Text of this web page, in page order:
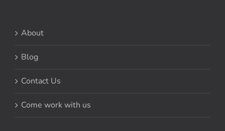
About
Blog
Contact Us
Come work with us